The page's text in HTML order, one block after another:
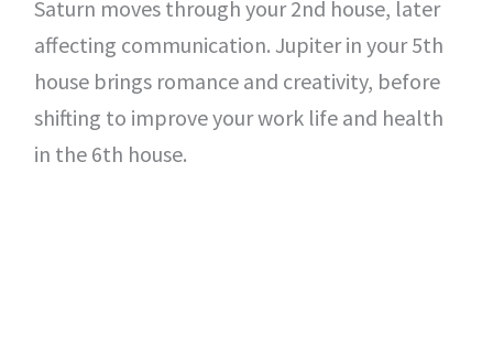
Saturn moves through your 2nd house, later
affecting communication. Jupiter in your 5th
house brings romance and creativity, before
shifting to improve your work life and health
in the 6th house.